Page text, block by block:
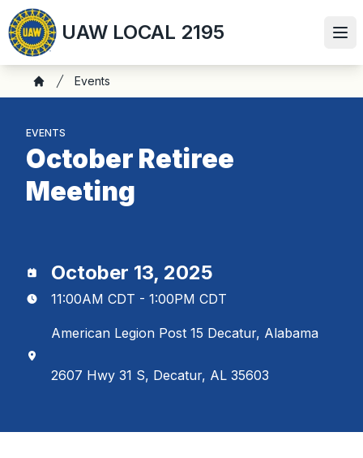
Skip
to
main
content
UAW LOCAL 2195
Breadcrumb
Home
Events
EVENTS
October Retiree
Meeting
October 13, 2025
11:00AM CDT - 1:00PM CDT
American Legion Post 15 Decatur, Alabama
2607 Hwy 31 S, Decatur, AL 35603